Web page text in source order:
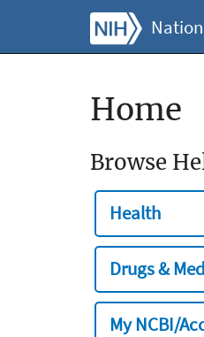
Home
Browse
Health
Drugs &
My NCBI/